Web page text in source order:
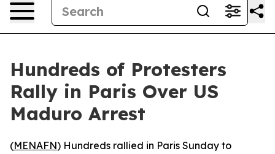
Hundreds of Protesters
Rally in Paris Over US
Maduro Arrest
(MENAFN) Hundreds rallied in Paris Sunday to